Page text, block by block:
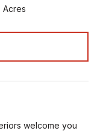
Acres
welcome you